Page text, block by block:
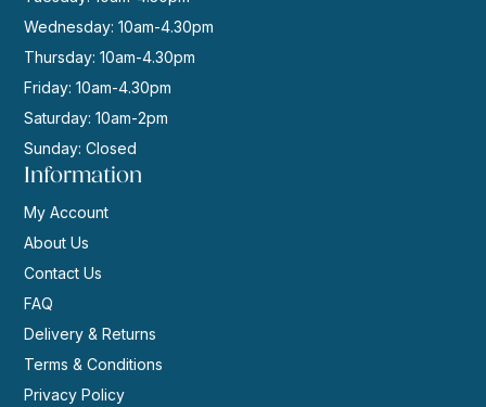
Wednesday: 10am-4.30pm
Thursday: 10am-4.30pm
Friday: 10am-4.30pm
Saturday: 10am-2pm
Sunday: Closed
Information
My Account
About Us
Contact Us
FAQ
Delivery & Returns
Terms & Conditions
Privacy Policy